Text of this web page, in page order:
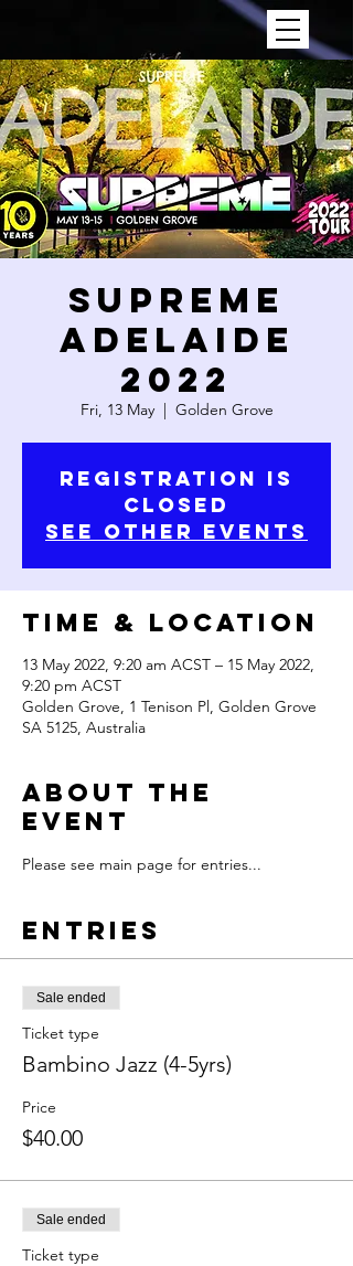
SUPREME
ADELAIDE
2022
Fri, 13 May
  |
Golden Grove
Registration is
Closed
See other events
Time & Location
13 May 2022, 9:20 am ACST – 15 May 2022,
9:20 pm ACST
Golden Grove, 1 Tenison Pl, Golden Grove
SA 5125, Australia
About the
Event
Please see main page for entries...
Entries
Sale ended
Ticket type
Bambino Jazz (4-5yrs)
Price
$40.00
Sale ended
Ticket type